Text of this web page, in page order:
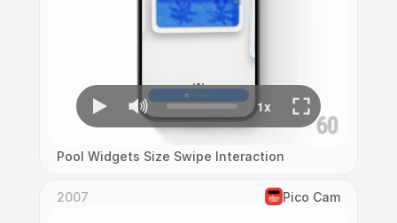
Pool Widgets Size Swipe Interaction
2007 Pico Cam